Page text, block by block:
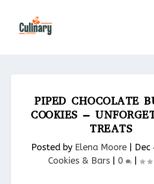
PIPED CHOCOLATE
COOKIES –
TREATS
Posted by Elena Moore Dec
Cookies & Bars​| 0 |